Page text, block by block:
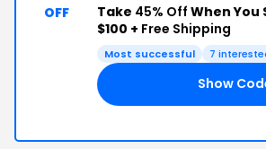
OFF Take 45% Off When You
$100 + Free Shipping
Most successful 7
Show